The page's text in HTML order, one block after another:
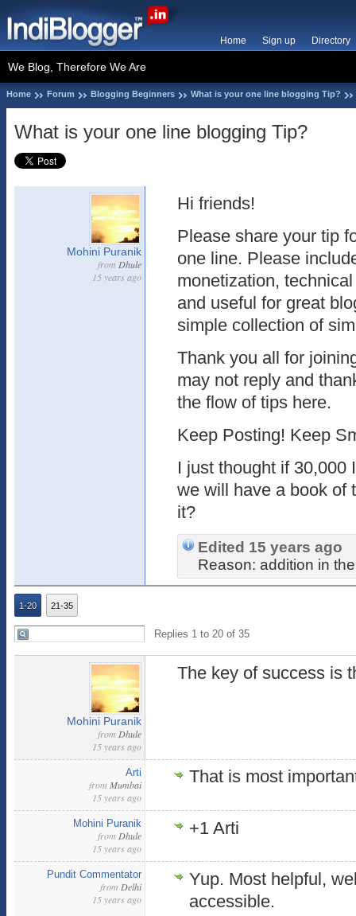
Home Sign up Directory
We Blog, Therefore We Are
Home Forum Blogging Beginners What is your one line blogging Tip?
What is your one line blogging Tip?
Mohini Puranik
from Dhule
15 years ago
Hi friends!
Please share your tip
one line. Please
monetization,
and useful for great
simple collection of
Thank you all for
may not reply and
the flow of tips here.
Keep Posting! Keep
I just thought if 30,000
we will have a book of
it?
Edited 15 years ago
Reason: addition in
1-20 21-35
Replies 1 to 20 of 35
Mohini Puranik
from Dhule
15 years ago
The key of success is
Arti
from Mumbai
15 years ago
That is most
Mohini Puranik
from Dhule
15 years ago
+1 Arti
Pundit Commentator
from Delhi
15 years ago
Yup. Most helpful,
accessible.